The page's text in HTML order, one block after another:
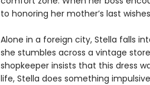
to honoring her mother’s last
Alone in a foreign city, Stella falls
she stumbles across a vintage
shopkeeper insists that this dress
life, Stella does something